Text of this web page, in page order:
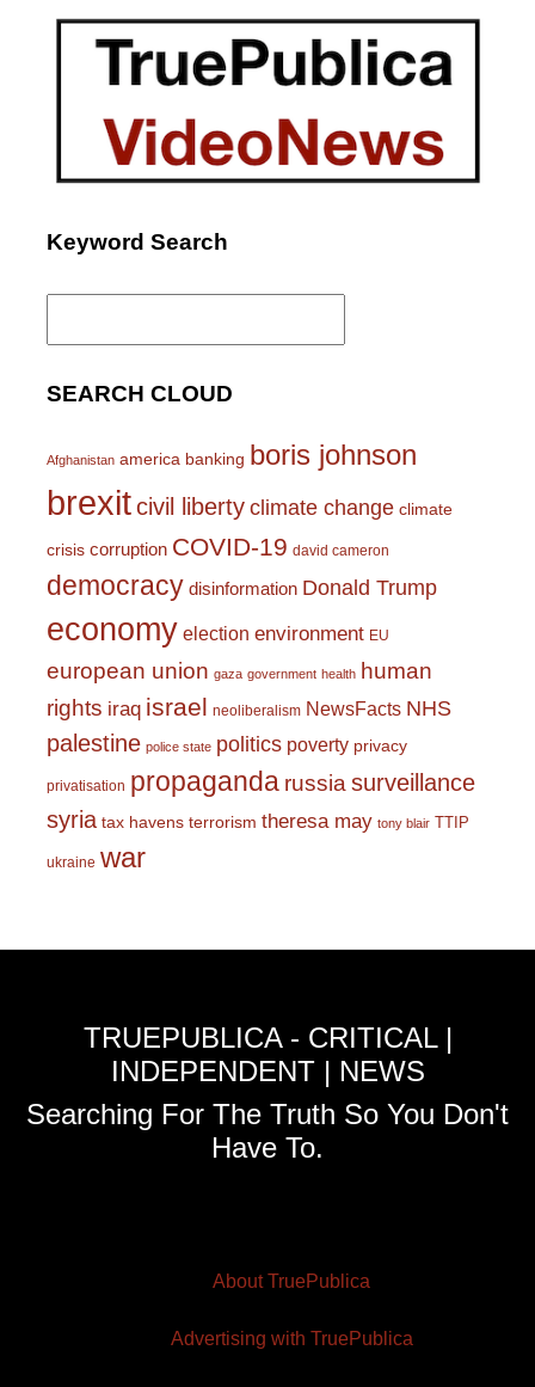
Keyword Search
Search
SEARCH CLOUD
Afghanistan america banking boris johnson
brexitcivil liberty climate change climate
crisis corruption COVID-19 david cameron
democracy disinformation Donald Trump
economy election environment EU
european union gaza government health human
rights iraq israel neoliberalism NewsFacts NHS
palestine police state politics poverty privacy
privatisation propaganda russiasurveillance
syria tax havens terrorism theresa may tony blair TTIP
ukraine war
TRUEPUBLICA - CRITICAL |
INDEPENDENT | NEWS
Searching For The Truth So You Don't
Have To.
About TruePublica
Advertising with TruePublica